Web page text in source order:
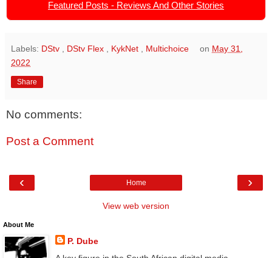
Featured Posts - Reviews And Other Stories
Labels: DStv , DStv Flex , KykNet , Multichoice on May 31,
2022
Share
No comments:
Post a Comment
‹ ›
Home
View web version
About Me
P. Dube